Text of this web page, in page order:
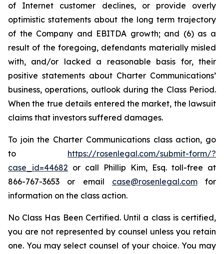
of Internet customer declines, or provide overly
optimistic statements about the long term trajectory
of the Company and EBITDA growth; and (6) as a
result of the foregoing, defendants materially misled
with, and/or lacked a reasonable basis for, their
positive statements about Charter Communications’
business, operations, outlook during the Class Period.
When the true details entered the market, the lawsuit
claims that investors suffered damages.
To join the Charter Communications class action, go
to https://rosenlegal.com/submit-form/?
case_id=44682 or call Phillip Kim, Esq. toll-free at
866-767-3653 or email case@rosenlegal.comfor
information on the class action.
No Class Has Been Certified. Until a class is certified,
you are not represented by counsel unless you retain
one. You may select counsel of your choice. You may